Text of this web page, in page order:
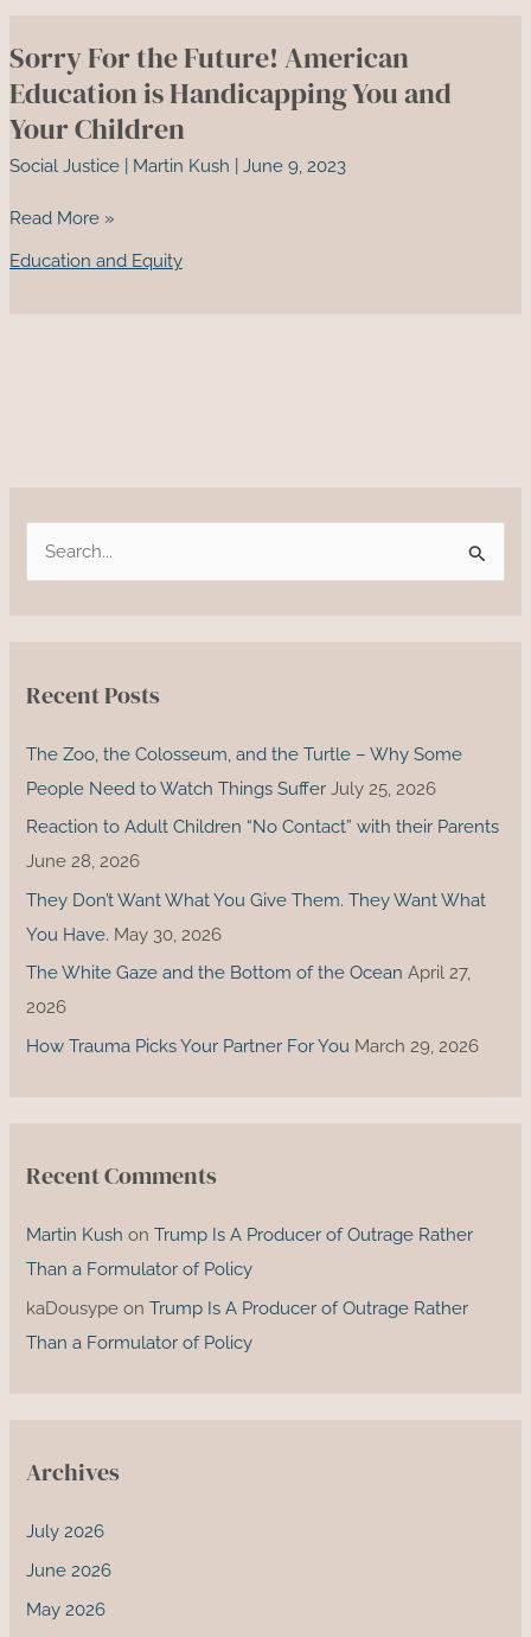
America’s
Sugar
Addiction
and
Its
Impacts
Sorry For the Future! American
Education is Handicapping You and
Your Children
Social Justice| Martin Kush June 9, 2023
Sorry
the
Children
Read More »
Education and Equity
h
f
o
Recent Posts
The Zoo, the Colosseum, and the Turtle – Why Some
People Need to Watch Things Suffer July 25, 2026
Reaction to Adult Children “No Contact” with their Parents
June 28, 2026
They Don’t Want What You Give Them. They Want What
You Have. May 30, 2026
The White Gaze and the Bottom of the Ocean April 27,
2026
How Trauma Picks Your Partner For You March 29, 2026
Recent Comments
Martin Kush onTrump Is A Producer of Outrage Rather
Than a Formulator of Policy
kaDousype onTrump Is A Producer of Outrage Rather
Than a Formulator of Policy
Archives
July 2026
June 2026
May 2026